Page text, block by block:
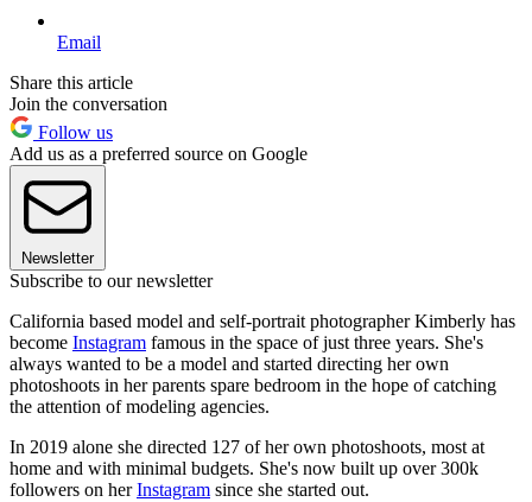
Email
Share this article
Join the conversation
Follow us
Add us as a preferred source on Google
Newsletter
Subscribe to our newsletter
California based model and self-portrait photographer Kimberly has
become Instagram famous in the space of just three years. She's
always wanted to be a model and started directing her own
photoshoots in her parents spare bedroom in the hope of catching
the attention of modeling agencies.
In 2019 alone she directed 127 of her own photoshoots, most at
home and with minimal budgets. She's now built up over 300k
followers on herInstagram since she started out.